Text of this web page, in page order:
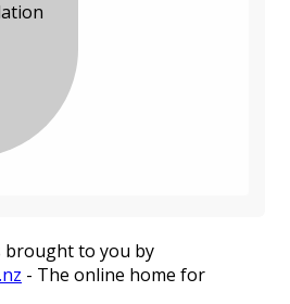
brought to you by
- The online home for